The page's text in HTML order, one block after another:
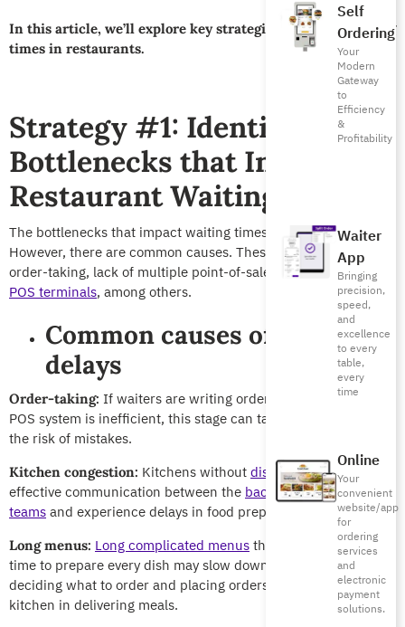
Self
Ordering
Your
Modern
Gateway
to
Efficiency
&
Profitability
Waiter
App
Bringing
precision,
speed,
and
excellence
to every
table,
every
time
Online
Your
convenient
website/app
for
ordering
services
and
electronic
payment
solutions.
In this article, we’ll explore key strategies to reduce waiting
times in restaurants.
Strategy #1: Identify
Bottlenecks that Increase
Restaurant Waiting Times
The bottlenecks that impact waiting times at restaurants vary.
However, there are common causes. These include ways of
order-taking, lack of multiple point-of-sale (POS) systems or
POS terminals, among others.
Common causes of order
delays
Order-taking: If waiters are writing orders by hand or the
POS system is inefficient, this stage can take longer, increasing
the risk of mistakes.
Kitchen congestion: Kitchens withoutdisplay screenslack
effective communication between the back and front-of-house
teamsand experience delays in food preparation.
Long menus: Long complicated menusthat require a long
time to prepare every dish may slow down both customers in
deciding what to order and placing orders. It also slows the
kitchen in delivering meals.